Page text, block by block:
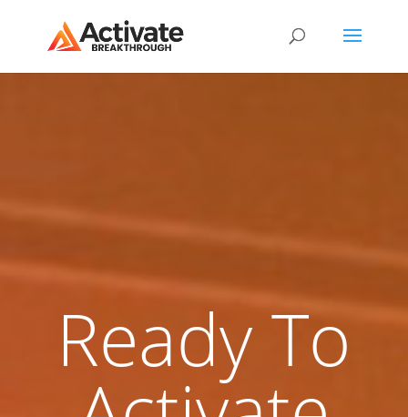
Ready To